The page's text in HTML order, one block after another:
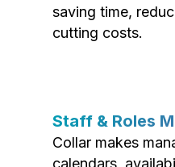
saving time,
cutting costs.
Staff & Roles
Collar makes
calendars,